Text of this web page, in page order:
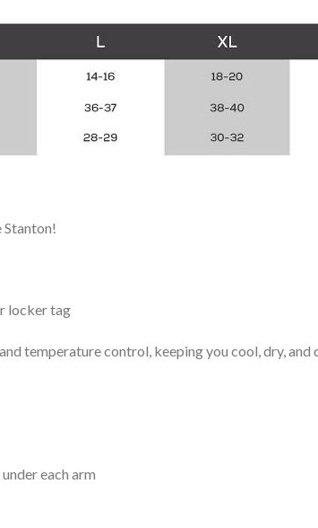
locker tag
temperature control, keeping you cool, dry,
each arm